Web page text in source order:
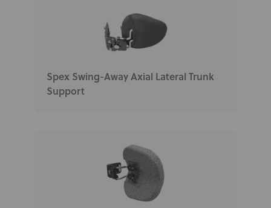
Spex Swing-Away Axial Lateral Trunk
Support